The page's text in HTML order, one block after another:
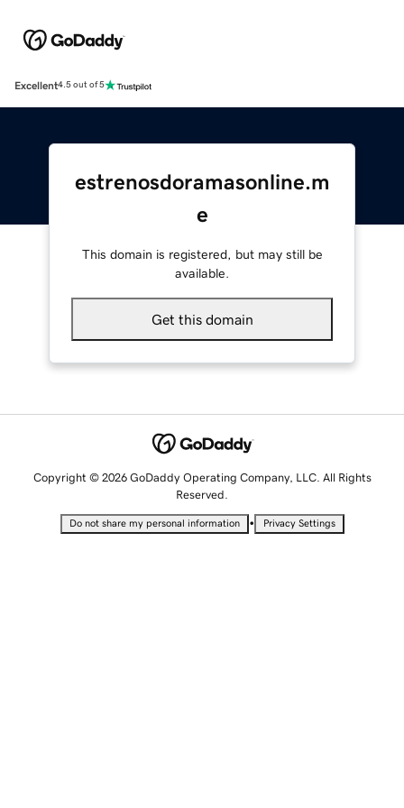
Excellent4.5 out of 5
estrenosdoramasonline.m
e
This domain is registered, but may still be
available.
Get this domain
Copyright © 2026 GoDaddy Operating Company, LLC. All Rights
Reserved.
Do not share my personal information • Privacy Settings